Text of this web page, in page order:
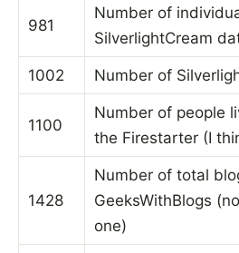
981
Number of
SilverlightCream
1002 Number of
1100
Number of people
the Firestarter (I
1428
Number of total
GeeksWithBlogs
one)